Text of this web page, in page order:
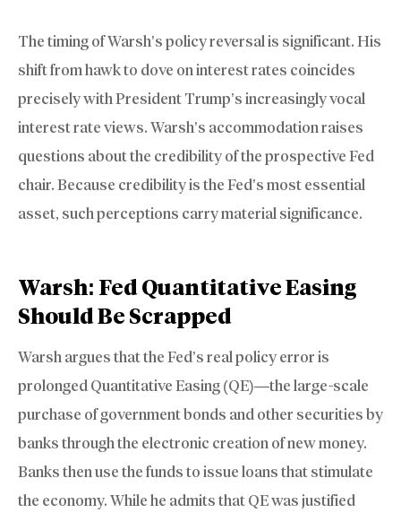
The timing of Warsh’s policy reversal is significant. His
shift from hawk to dove on interest rates coincides
precisely with President Trump’s increasingly vocal
interest rate views. Warsh’s accommodation raises
questions about the credibility of the prospective Fed
chair. Because credibility is the Fed’s most essential
asset, such perceptions carry material significance.
Warsh: Fed Quantitative Easing
Should Be Scrapped
Warsh argues that the Fed’s real policy error is
prolonged Quantitative Easing (QE)—the large-scale
purchase of government bonds and other securities by
banks through the electronic creation of new money.
Banks then use the funds to issue loans that stimulate
the economy. While he admits that QE was justified